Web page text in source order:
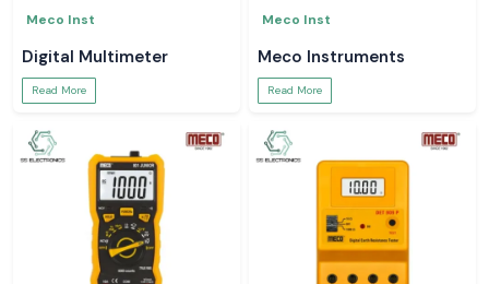
Meco Inst
Digital Multimeter
Read More
Meco Inst
Meco Instruments
Read More